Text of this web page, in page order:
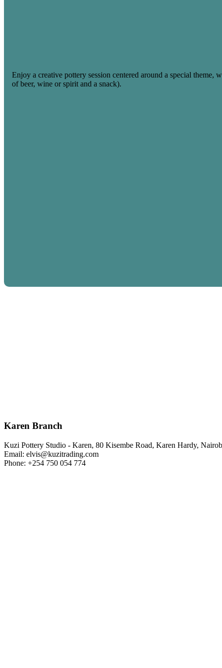
Enjoy a creative pottery session centered around a special
of beer, wine or spirit and a snack).
Karen Branch
Kuzi Pottery Studio - Karen, 80 Kisembe Road, Karen Hardy,
Email: elvis@kuzitrading.com
Phone: +254 750 054 774